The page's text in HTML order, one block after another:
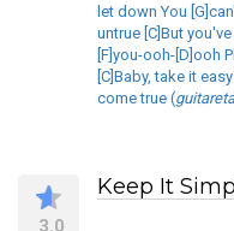
let down You
untrue [C]But
[F]you-ooh-[D]ooh
[C]Baby, take it
come true (
3.0
Keep It